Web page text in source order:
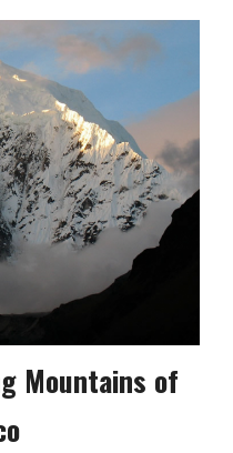
Mountains of